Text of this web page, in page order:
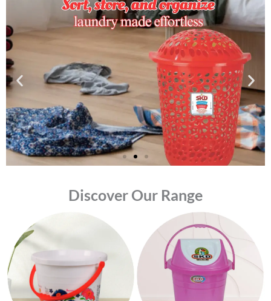
Discover Our Range